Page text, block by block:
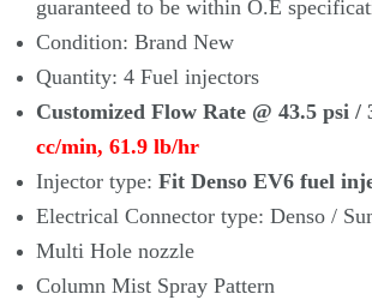
guaranteed to be within O.E
Condition: Brand New
Quantity: 4 Fuel injectors
Customized Flow Rate @ 43.5 psi /
cc/min, 61.9 lb/hr
Injector type: Fit Denso EV6 fuel
Electrical Connector type: Denso /
Multi Hole nozzle
Column Mist Spray Pattern